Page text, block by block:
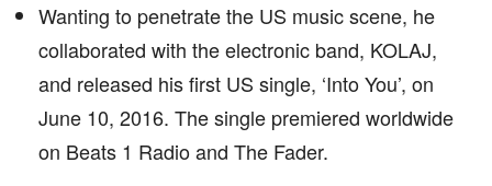
Wanting to penetrate the US music scene, he
collaborated with the electronic band, KOLAJ,
and released his first US single, ‘Into You’, on
June 10, 2016. The single premiered worldwide
on Beats 1 Radio and The Fader.